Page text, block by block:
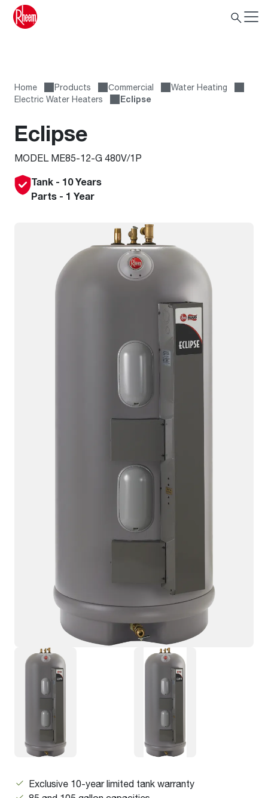
Home Products Сommercial
Water Heating
Electric Water Heaters
Eclipse
Eclipse
MODEL ME85-12-G 480V/1P
Tank - 10 Years
Parts - 1 Year
Exclusive 10-year limited tank warranty